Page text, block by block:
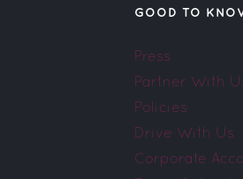
GOOD TO
Press
Partner With
Policies
Drive With Us
Corporate